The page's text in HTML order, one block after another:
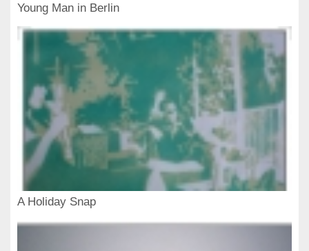
Young Man in Berlin
A Holiday Snap